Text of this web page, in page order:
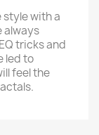
with a
always
tricks and
led to
feel the